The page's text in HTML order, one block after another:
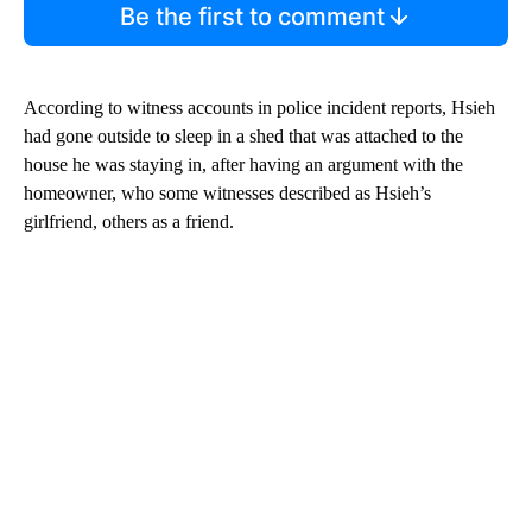
Be the first to comment
According to witness accounts in police incident reports, Hsieh
had gone outside to sleep in a shed that was attached to the
house he was staying in, after having an argument with the
homeowner, who some witnesses described as Hsieh’s
girlfriend, others as a friend.